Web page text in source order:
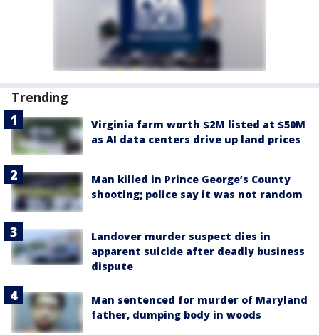
Trending
Virginia farm worth $2M listed at $50M
as AI data centers drive up land prices
Man killed in Prince George’s County
shooting; police say it was not random
Landover murder suspect dies in
apparent suicide after deadly business
dispute
Man sentenced for murder of Maryland
father, dumping body in woods